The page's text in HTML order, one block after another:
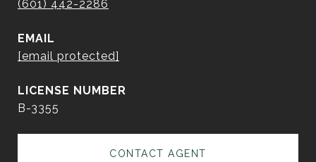
(601) 442-2286
EMAIL
[email protected]
B-3355
CONTACT AGENT